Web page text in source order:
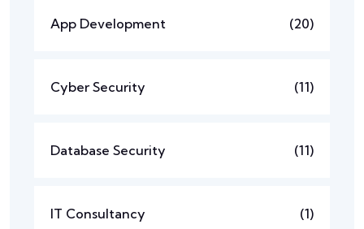
App Development (20)
Cyber Security (11)
Database Security (11)
IT Consultancy (1)